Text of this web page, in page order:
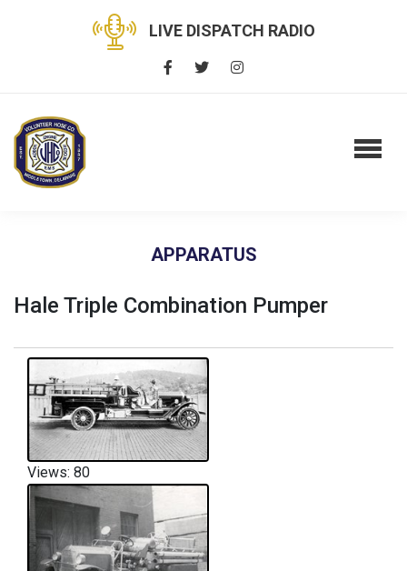
LIVE DISPATCH RADIO
APPARATUS
Hale Triple Combination Pumper
Views: 80